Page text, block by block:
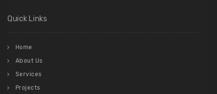
Quick Links
Home
About Us
Services
Projects